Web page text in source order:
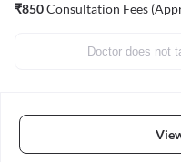
₹850Consultation Fees
Doctor does not